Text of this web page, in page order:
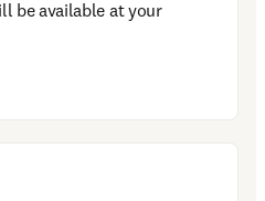
be available at your